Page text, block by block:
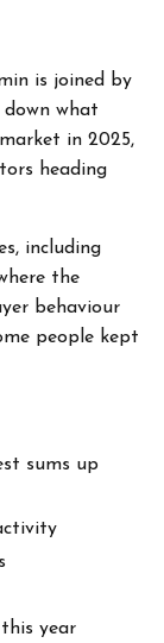
is joined by
what
in 2025,
heading
including
the
behaviour
people kept
sums up
year